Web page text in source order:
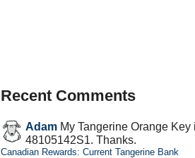
Recent Comments
Adam My Tangerine Orange Key
48105142S1. Thanks.
Canadian Rewards: Current Tangerine Bank